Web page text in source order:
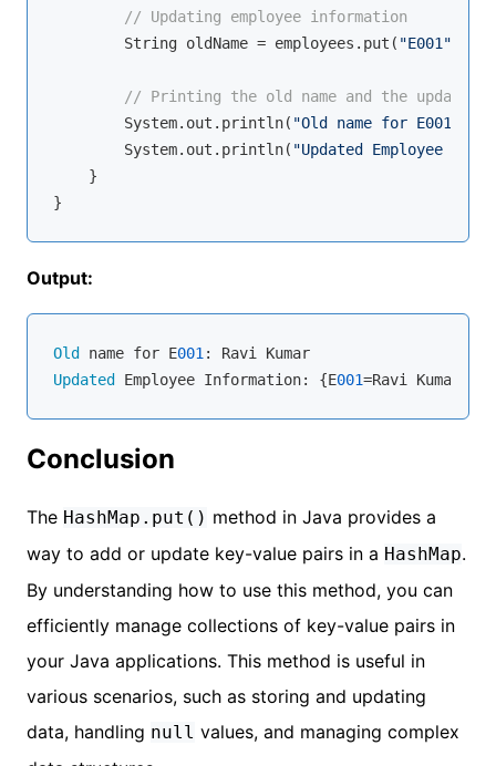
// Updating employee information
        String oldName = employees.put(
"E001"
// Printing the old name and the updated
        System.out.println(
"Old name for E001: "
        System.out.println(
"Updated Employee
    }
Output:
Old name for E001
: Ravi Kumar
Updated
Employee Information: {E001=Ravi Kumar
Conclusion
The HashMap.put() method in Java provides a
way to add or update key-value pairs in a HashMap.
By understanding how to use this method, you can
efficiently manage collections of key-value pairs in
your Java applications. This method is useful in
various scenarios, such as storing and updating
data, handling null values, and managing complex